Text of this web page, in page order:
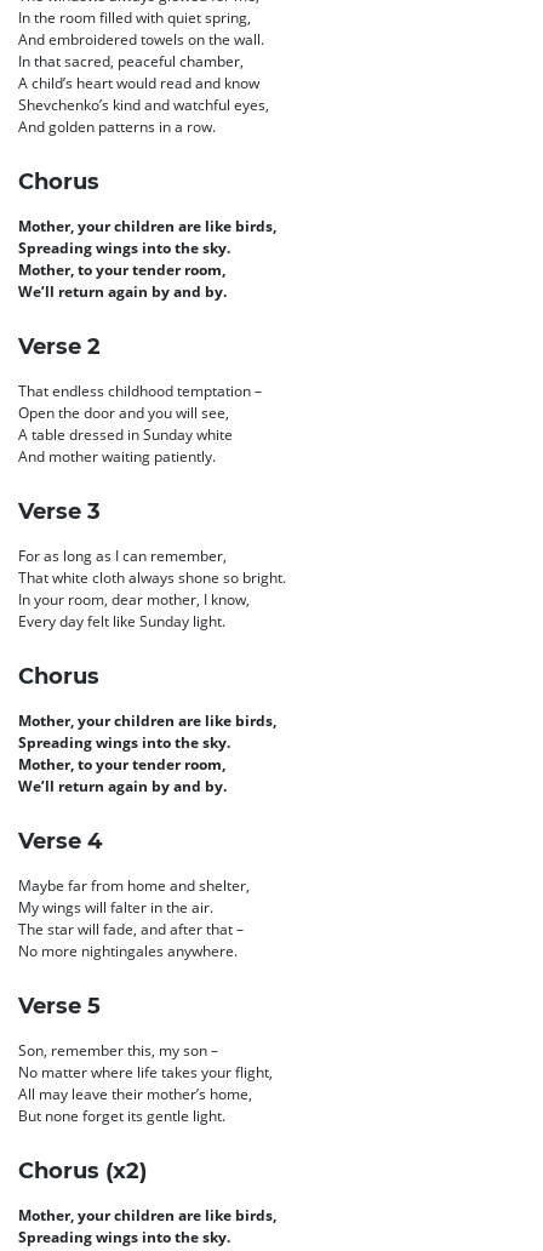
In the room filled with quiet spring,
And embroidered towels on the wall.
In that sacred, peaceful chamber,
A child’s heart would read and know
Shevchenko’s kind and watchful eyes,
And golden patterns in a row.
Chorus
Mother, your children are like birds,
Spreading wings into the sky.
Mother, to your tender room,
We’ll return again by and by.
Verse 2
That endless childhood temptation –
Open the door and you will see,
A table dressed in Sunday white
And mother waiting patiently.
Verse 3
For as long as I can remember,
That white cloth always shone so bright.
In your room, dear mother, I know,
Every day felt like Sunday light.
Chorus
Mother, your children are like birds,
Spreading wings into the sky.
Mother, to your tender room,
We’ll return again by and by.
Verse 4
Maybe far from home and shelter,
My wings will falter in the air.
The star will fade, and after that –
No more nightingales anywhere.
Verse 5
Son, remember this, my son –
No matter where life takes your flight,
All may leave their mother’s home,
But none forget its gentle light.
Chorus (x2)
Mother, your children are like birds,
Spreading wings into the sky.